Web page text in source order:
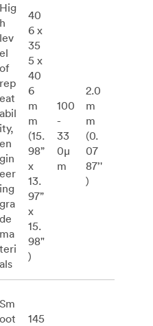
Hig
h
lev
el
of
rep
eat
abil
ity,
en
gin
eer
ing
gra
de
ma
teri
als
40
6 x
35
5 x
40
6
m
m
(15.
98”
x
13.
97”
x
15.
98"
)
100
-
33
0μ
m
2.0
m
m
(0.
07
87’'
)
Sm
oot
145